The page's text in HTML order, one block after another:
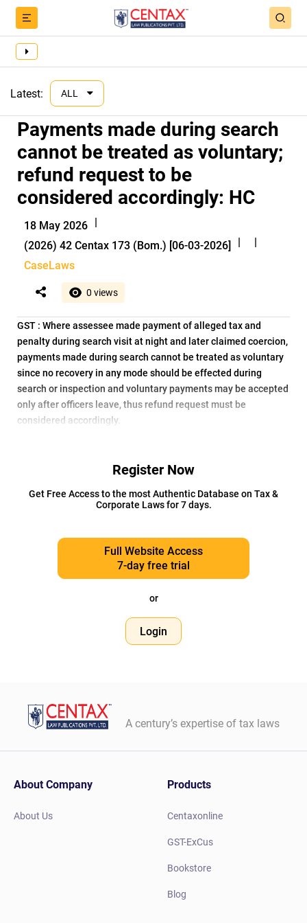
Latest: ALL
Payments made during search
cannot be treated as voluntary;
refund request to be
considered accordingly: HC
18 May 2026 |
(2026) 42 Centax 173 (Bom.) [06-03-2026]
|
|
CaseLaws
0 views
GST : Where assessee made payment of alleged tax and
penalty during search visit at night and later claimed coercion,
payments made during search cannot be treated as voluntary
since no recovery in any mode should be effected during
search or inspection and voluntary payments may be accepted
only after officers leave, thus refund request must be
considered accordingly.
Register Now
Get Free Access to the most Authentic Database on Tax &
Corporate Laws for 7 days.
Full Website Access
7-day free trial
or
Login
A century’s expertise of tax laws
About Company
About Us
Products
Centaxonline
GST-ExCus
Bookstore
Blog